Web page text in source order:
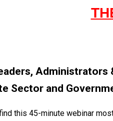
Administrators
Sector and
this 45-minute webinar